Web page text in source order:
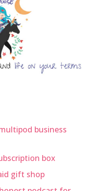
business
box
gift shop